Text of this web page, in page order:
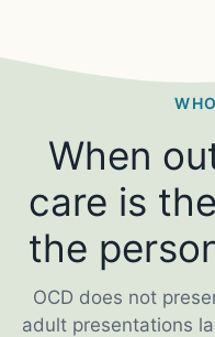
When
care is
the
OCD does not
adult presentations